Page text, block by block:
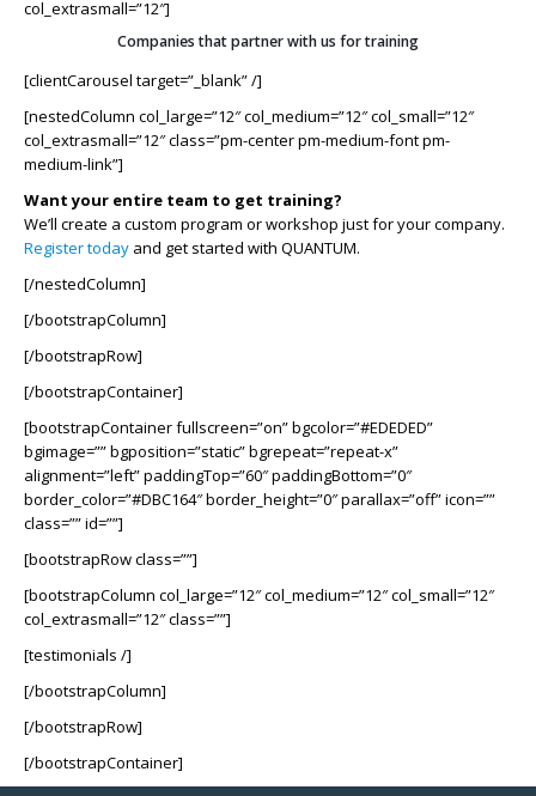
col_extrasmall=”12″]
Companies that partner with us for training
[clientCarousel target=”_blank” /]
[nestedColumn col_large=”12″ col_medium=”12″ col_small=”12″
col_extrasmall=”12″ class=”pm-center pm-medium-font pm-
medium-link”]
Want your entire team to get training?
We’ll create a custom program or workshop just for your company.
Register today and get started with QUANTUM.
[/nestedColumn]
[/bootstrapColumn]
[/bootstrapRow]
[/bootstrapContainer]
[bootstrapContainer fullscreen=”on” bgcolor=”#EDEDED”
bgimage=”” bgposition=”static” bgrepeat=”repeat-x”
alignment=”left” paddingTop=”60″ paddingBottom=”0″
border_color=”#DBC164″ border_height=”0″ parallax=”off” icon=””
class=”” id=””]
[bootstrapRow class=””]
[bootstrapColumn col_large=”12″ col_medium=”12″ col_small=”12″
col_extrasmall=”12″ class=””]
[testimonials /]
[/bootstrapColumn]
[/bootstrapRow]
[/bootstrapContainer]